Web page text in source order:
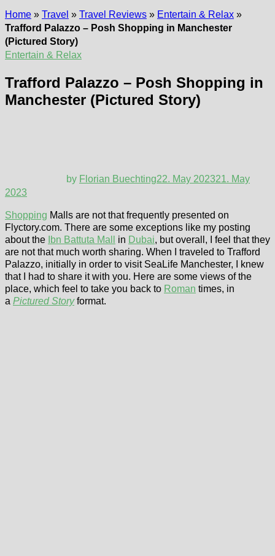
Home » Travel » Travel Reviews » Entertain & Relax »
Trafford Palazzo – Posh Shopping in Manchester
(Pictured Story)
Entertain & Relax
Trafford Palazzo – Posh Shopping in
Manchester (Pictured Story)
by Florian Buechting22. May 202321. May
2023
Shopping Malls are not that frequently presented on
Flyctory.com. There are some exceptions like my posting
about the Ibn Battuta Mall in Dubai, but overall, I feel that they
are not that much worth sharing. When I traveled to Trafford
Palazzo, initially in order to visit SeaLife Manchester, I knew
that I had to share it with you. Here are some views of the
place, which feel to take you back to Roman times, in
a Pictured Storyformat.